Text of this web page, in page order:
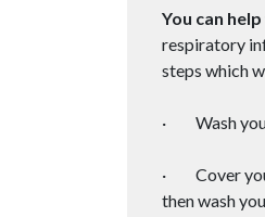
You can
respiratory
steps which
· Wash your
· Cover your
then wash